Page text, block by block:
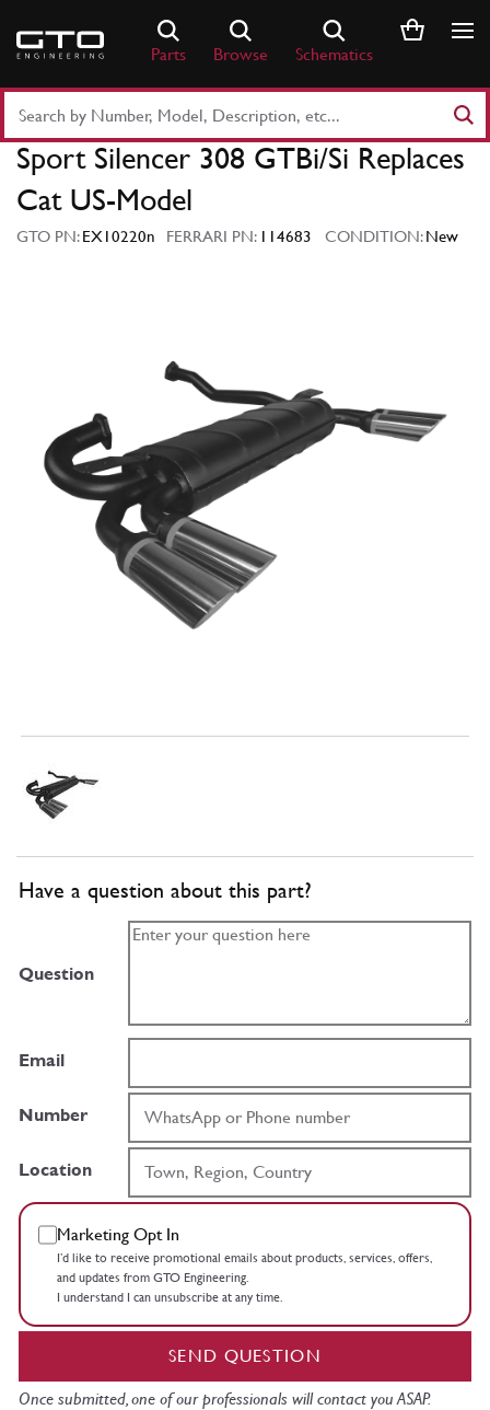
content
Parts Browse Schematics
Part
Number
Keyword
Sport Silencer 308 GTBi/Si Replaces
Cat US-Model
GTO PN:EX10220n FERRARI PN: 114683 CONDITION:New
Have a question about this part?
Question
Email
Number
Location
Marketing Opt In
I’d like to receive promotional emails about products, services, offers,
and updates from GTO Engineering.
I understand I can unsubscribe at any time.
SEND QUESTION
Once submitted, one of our professionals will contact you ASAP.